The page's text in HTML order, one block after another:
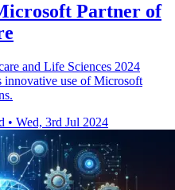
Partner of
and Life Sciences 2024
innovative use of Microsoft
• Wed, 3rd Jul 2024